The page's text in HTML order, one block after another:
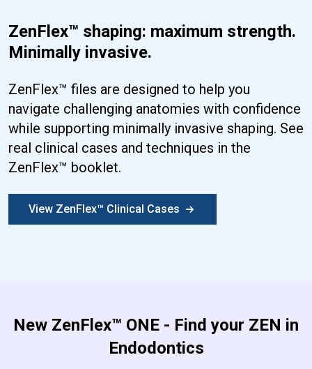
ZenFlex™ shaping: maximum strength.
Minimally invasive.
ZenFlex™ files are designed to help you
navigate challenging anatomies with confidence
while supporting minimally invasive shaping. See
real clinical cases and techniques in the
ZenFlex™ booklet.
View ZenFlex™ Clinical Cases
New ZenFlex™ ONE - Find your ZEN in
Endodontics